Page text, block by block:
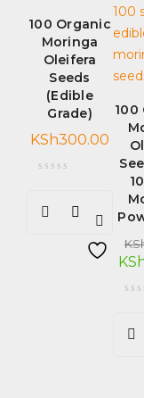
100 Organic
Moringa
Oleifera
Seeds
(Edible
Grade)
KSh300.00
100